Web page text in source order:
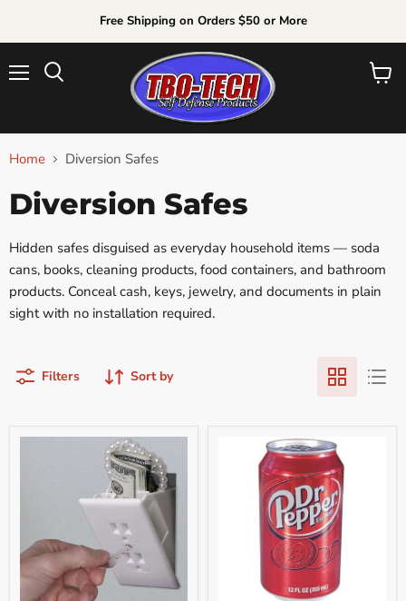
Free Shipping on Orders $50 or More
View
Home Diversion Safes
Diversion Safes
Hidden safes disguised as everyday household items — soda
cans, books, cleaning products, food containers, and bathroom
products. Conceal cash, keys, jewelry, and documents in plain
sight with no installation required.
Filters Sort by